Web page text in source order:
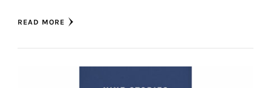
READ MORE